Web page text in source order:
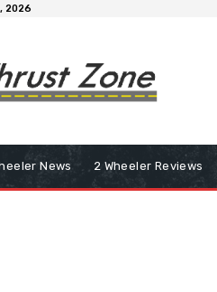
2026
News 2 Wheeler Reviews